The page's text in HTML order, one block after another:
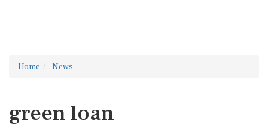
Home News
green loan